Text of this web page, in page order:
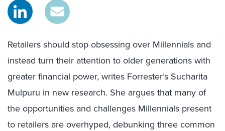
Retailers should stop obsessing over Millennials and
instead turn their attention to older generations with
greater financial power, writes Forrester’s Sucharita
Mulpuru in new research. She argues that many of
the opportunities and challenges Millennials present
to retailers are overhyped, debunking three common